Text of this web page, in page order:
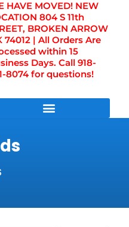
HAVE MOVED! NEW
804 S 11th
BROKEN ARROW
74012 | All Orders Are
within 15
Days. Call 918-
8074 for questions!